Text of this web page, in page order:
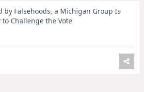
by Falsehoods, a Michigan Group Is
to Challenge the Vote
💸